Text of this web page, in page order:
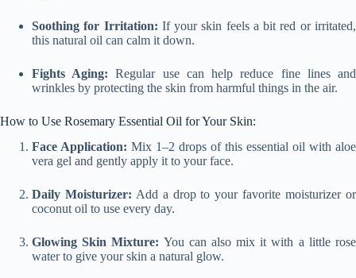
Soothing for Irritation: If your skin feels a bit red or irritated,
this natural oil can calm it down.
Fights Aging: Regular use can help reduce fine lines and
wrinkles by protecting the skin from harmful things in the air.
How to Use Rosemary Essential Oil for Your Skin:
Face Application: Mix 1–2 drops of this essential oil with aloe
vera gel and gently apply it to your face.
Daily Moisturizer: Add a drop to your favorite moisturizer or
coconut oil to use every day.
Glowing Skin Mixture: You can also mix it with a little rose
water to give your skin a natural glow.